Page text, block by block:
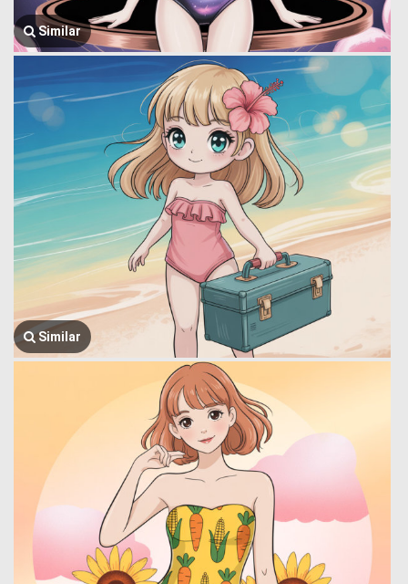
Similar
Similar